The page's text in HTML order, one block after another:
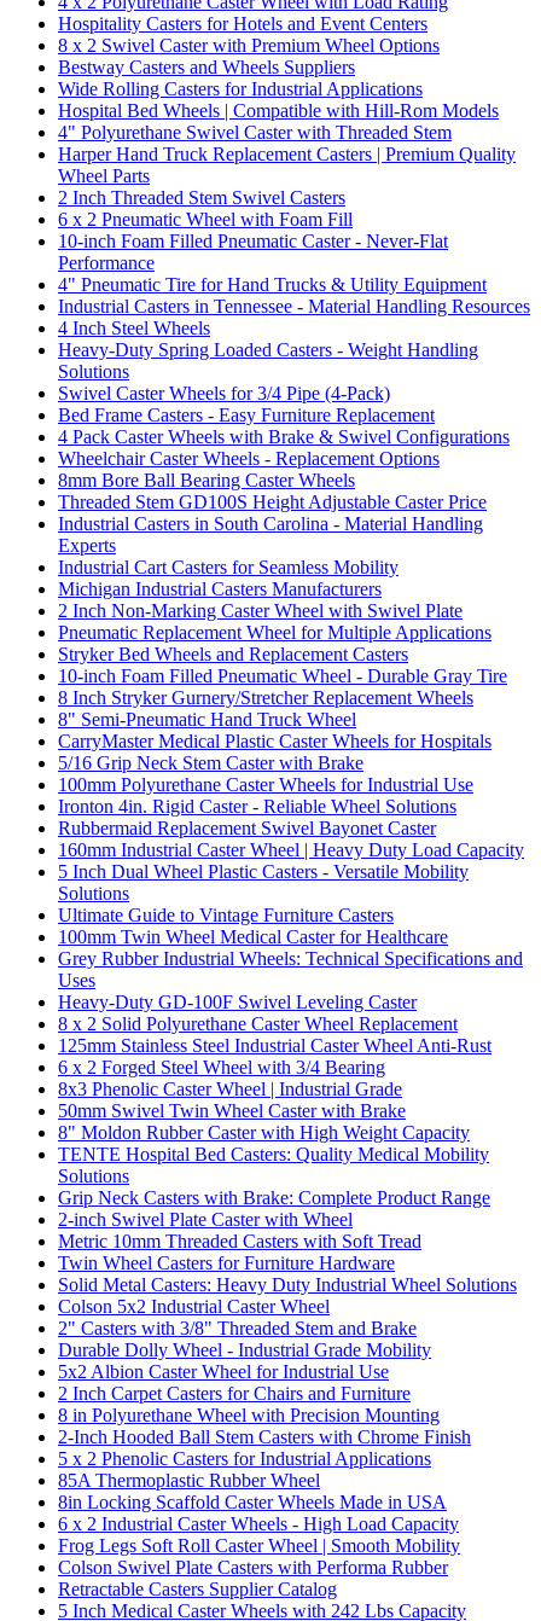
Hospitality Casters for Hotels and Event Centers
8 x 2 Swivel Caster with Premium Wheel Options
Bestway Casters and Wheels Suppliers
Wide Rolling Casters for Industrial Applications
Hospital Bed Wheels | Compatible with Hill-Rom Models
4" Polyurethane Swivel Caster with Threaded Stem
Harper Hand Truck Replacement Casters | Premium Quality
Wheel Parts
2 Inch Threaded Stem Swivel Casters
6 x 2 Pneumatic Wheel with Foam Fill
10-inch Foam Filled Pneumatic Caster - Never-Flat
Performance
4" Pneumatic Tire for Hand Trucks & Utility Equipment
Industrial Casters in Tennessee - Material Handling Resources
4 Inch Steel Wheels
Heavy-Duty Spring Loaded Casters - Weight Handling
Solutions
Swivel Caster Wheels for 3/4 Pipe (4-Pack)
Bed Frame Casters - Easy Furniture Replacement
4 Pack Caster Wheels with Brake & Swivel Configurations
Wheelchair Caster Wheels - Replacement Options
8mm Bore Ball Bearing Caster Wheels
Threaded Stem GD100S Height Adjustable Caster Price
Industrial Casters in South Carolina - Material Handling
Experts
Industrial Cart Casters for Seamless Mobility
Michigan Industrial Casters Manufacturers
2 Inch Non-Marking Caster Wheel with Swivel Plate
Pneumatic Replacement Wheel for Multiple Applications
Stryker Bed Wheels and Replacement Casters
10-inch Foam Filled Pneumatic Wheel - Durable Gray Tire
8 Inch Stryker Gurnery/Stretcher Replacement Wheels
8" Semi-Pneumatic Hand Truck Wheel
CarryMaster Medical Plastic Caster Wheels for Hospitals
5/16 Grip Neck Stem Caster with Brake
100mm Polyurethane Caster Wheels for Industrial Use
Ironton 4in. Rigid Caster - Reliable Wheel Solutions
Rubbermaid Replacement Swivel Bayonet Caster
160mm Industrial Caster Wheel | Heavy Duty Load Capacity
5 Inch Dual Wheel Plastic Casters - Versatile Mobility
Solutions
Ultimate Guide to Vintage Furniture Casters
100mm Twin Wheel Medical Caster for Healthcare
Grey Rubber Industrial Wheels: Technical Specifications and
Uses
Heavy-Duty GD-100F Swivel Leveling Caster
8 x 2 Solid Polyurethane Caster Wheel Replacement
125mm Stainless Steel Industrial Caster Wheel Anti-Rust
6 x 2 Forged Steel Wheel with 3/4 Bearing
8x3 Phenolic Caster Wheel | Industrial Grade
50mm Swivel Twin Wheel Caster with Brake
8" Moldon Rubber Caster with High Weight Capacity
TENTE Hospital Bed Casters: Quality Medical Mobility
Solutions
Grip Neck Casters with Brake: Complete Product Range
2-inch Swivel Plate Caster with Wheel
Metric 10mm Threaded Casters with Soft Tread
Twin Wheel Casters for Furniture Hardware
Solid Metal Casters: Heavy Duty Industrial Wheel Solutions
Colson 5x2 Industrial Caster Wheel
2" Casters with 3/8" Threaded Stem and Brake
Durable Dolly Wheel - Industrial Grade Mobility
5x2 Albion Caster Wheel for Industrial Use
2 Inch Carpet Casters for Chairs and Furniture
8 in Polyurethane Wheel with Precision Mounting
2-Inch Hooded Ball Stem Casters with Chrome Finish
5 x 2 Phenolic Casters for Industrial Applications
85A Thermoplastic Rubber Wheel
8in Locking Scaffold Caster Wheels Made in USA
6 x 2 Industrial Caster Wheels - High Load Capacity
Frog Legs Soft Roll Caster Wheel | Smooth Mobility
Colson Swivel Plate Casters with Performa Rubber
Retractable Casters Supplier Catalog
5 Inch Medical Caster Wheels with 242 Lbs Capacity